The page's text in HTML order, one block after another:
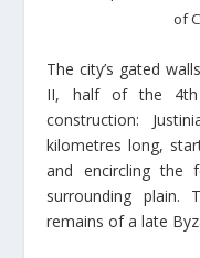
of
The city’s gated
II, half of the 4th
construction:
kilometres long,
and encircling
surrounding plain.
remains of a late